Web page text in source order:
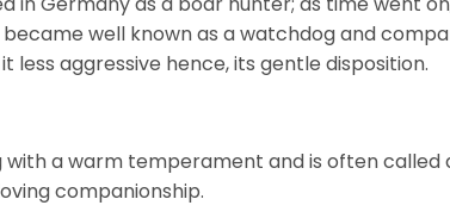
well known as a watchdog and
less aggressive hence, its gentle disposition.
a warm temperament and is often called
companionship.